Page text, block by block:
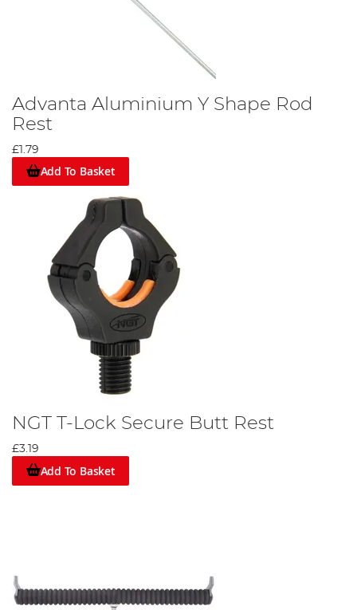
Advanta Aluminium Y Shape Rod
Rest
£1.79
Add To Basket
NGT T-Lock Secure Butt Rest
£3.19
Add To Basket